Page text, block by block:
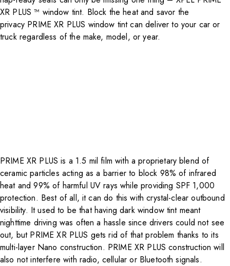
XR PLUS ™ window tint. Block the heat and savor the
privacy PRIME XR PLUS window tint can deliver to your car or
truck regardless of the make, model, or year.
PRIME XR PLUS is a 1.5 mil film with a proprietary blend of
ceramic particles acting as a barrier to block 98% of infrared
heat and 99% of harmful UV rays while providing SPF 1,000
protection. Best of all, it can do this with crystal-clear outbound
visibility. It used to be that having dark window tint meant
nighttime driving was often a hassle since drivers could not see
out, but PRIME XR PLUS gets rid of that problem thanks to its
multi-layer Nano construction. PRIME XR PLUS construction will
also not interfere with radio, cellular or Bluetooth signals.